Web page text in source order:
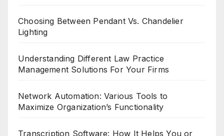
Choosing Between Pendant Vs. Chandelier
Lighting
Understanding Different Law Practice
Management Solutions For Your Firms
Network Automation: Various Tools to
Maximize Organization’s Functionality
Transcription Software: How It Helps You or